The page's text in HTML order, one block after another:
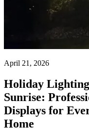
April 21, 2026
Holiday
Sunrise:
Displays for
Home